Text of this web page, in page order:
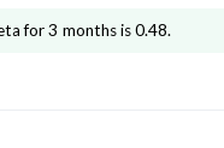
for 3 months is0.48.